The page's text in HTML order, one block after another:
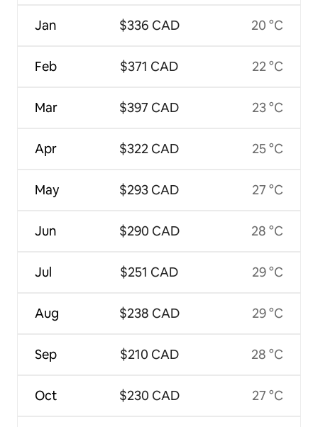
Jan
Feb
Mar
Apr
May
Jun
Jul
Aug
Sep
Oct
$336 CAD
$371 CAD
$397 CAD
$322 CAD
$293 CAD
$290 CAD
$251 CAD
$238 CAD
$210 CAD
$230 CAD
20 °C
22 °C
23 °C
25 °C
27 °C
28 °C
29 °C
29 °C
28 °C
27 °C